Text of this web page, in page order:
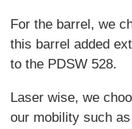
For the barrel, we
this barrel added
to the PDSW 528.
Laser wise, we
our mobility such